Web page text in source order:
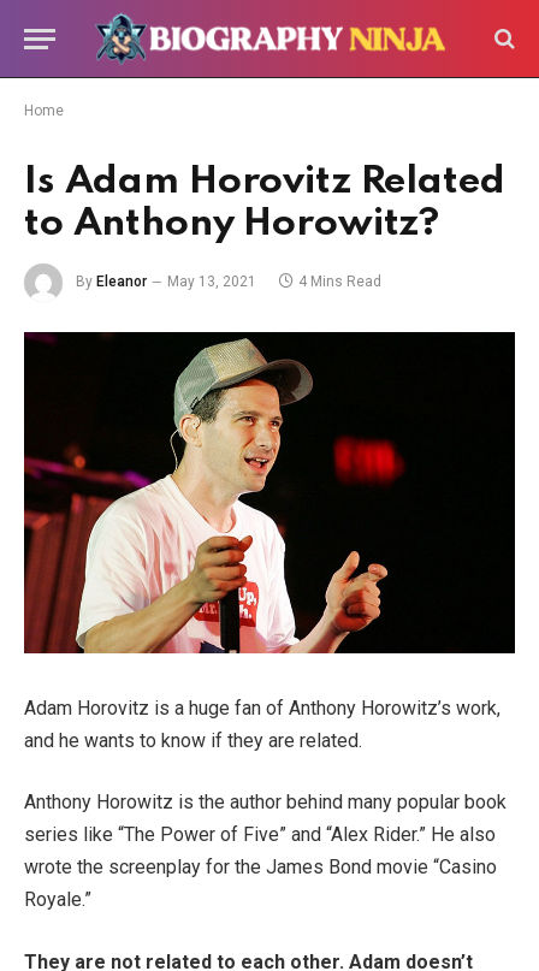
Home
Is Adam Horovitz Related
to Anthony Horowitz?
By Eleanor May 13, 2021 4 Mins Read
Adam Horovitz is a huge fan of Anthony Horowitz’s work,
and he wants to know if they are related.
Anthony Horowitz is the author behind many popular book
series like “The Power of Five” and “Alex Rider.” He also
wrote the screenplay for the James Bond movie “Casino
Royale.”
They are not related to each other. Adam doesn’t